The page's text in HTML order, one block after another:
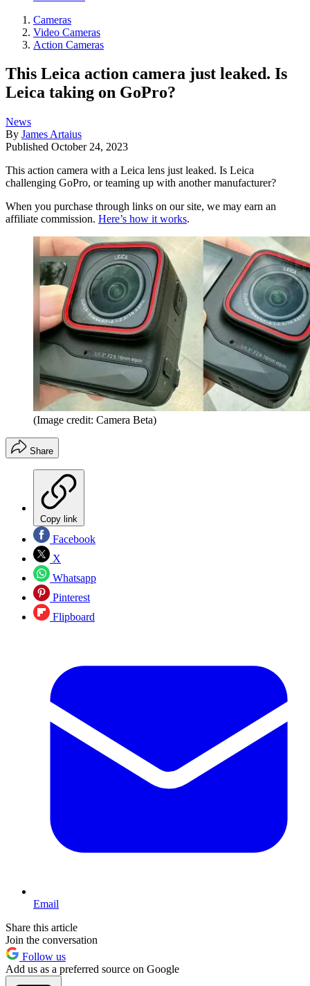
Cameras
Video Cameras
Action Cameras
This Leica action camera just leaked. Is
Leica taking on GoPro?
News
By James Artaius
Published October 24, 2023
This action camera with a Leica lens just leaked. Is Leica
challenging GoPro, or teaming up with another manufacturer?
When you purchase through links on our site, we may earn an
affiliate commission. Here’s how it works.
(Image credit: Camera Beta)
Share
Copy link
Facebook
X
Whatsapp
Pinterest
Flipboard
Email
Share this article
Join the conversation
Follow us
Add us as a preferred source on Google